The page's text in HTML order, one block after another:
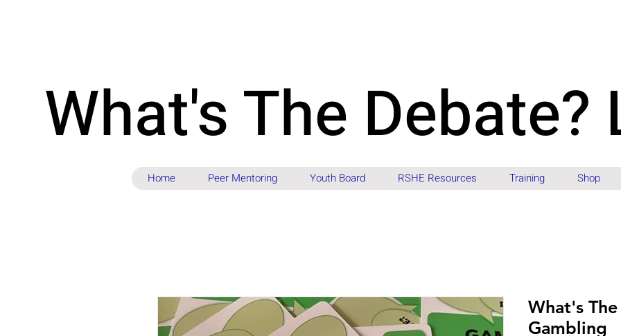
What's The Debate?
Home Peer Mentoring Youth Board RSHE Resources Training Shop
What's
Gambling